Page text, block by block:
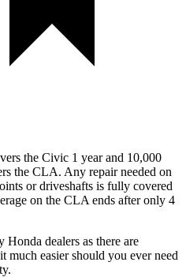
the Civic 1 year and 10,000
the CLA. Any repair needed on
or driveshafts is fully covered
on the CLA ends after only 4
Honda dealers as there are
much easier should you ever need